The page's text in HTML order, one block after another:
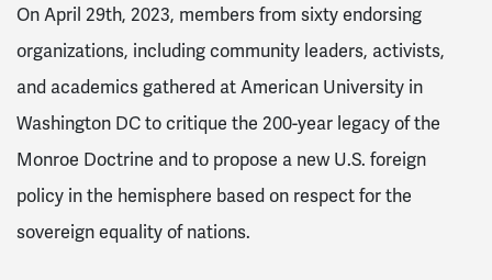
On April 29th, 2023, members from sixty endorsing
organizations, including community leaders, activists,
and academics gathered at American University in
Washington DC to critique the 200-year legacy of the
Monroe Doctrine and to propose a new U.S. foreign
policy in the hemisphere based on respect for the
sovereign equality of nations.